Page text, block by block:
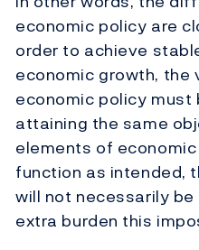
economic policy are
order to achieve
economic growth, the
economic policy
attaining the same
elements of
function as intended,
will not necessarily
extra burden this